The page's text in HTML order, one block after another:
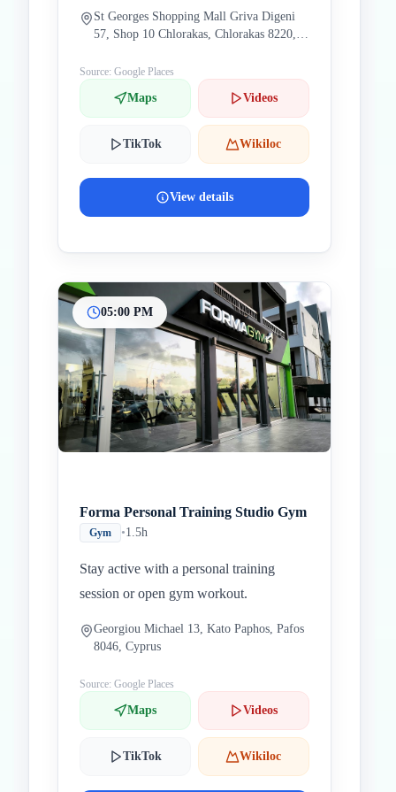
St Georges Shopping Mall Griva Digeni
57, Shop 10 Chlorakas, Chlorakas 8220,
Source: Google Places
Maps Videos
TikTok Wikiloc
View details
05:00 PM
Forma Personal Training Studio Gym
Gym •1.5h
Stay active with a personal training
session or open gym workout.
Georgiou Michael 13, Kato Paphos, Pafos
8046, Cyprus
Source: Google Places
Maps Videos
TikTok Wikiloc